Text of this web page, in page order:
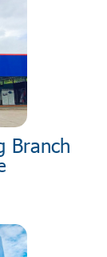
Branch